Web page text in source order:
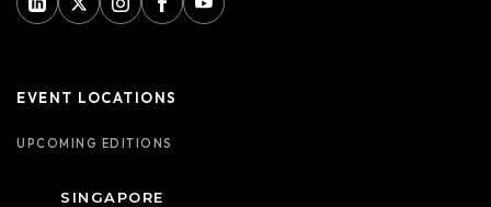
EVENT LOCATIONS
UPCOMING EDITIONS
SINGAPORE